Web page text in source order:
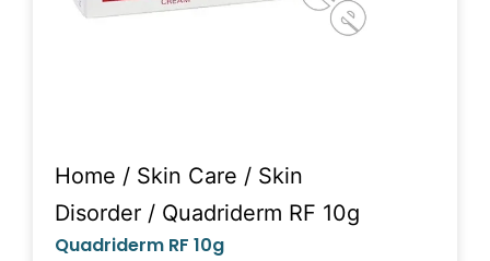
Home / Skin Care / Skin
Disorder / Quadriderm RF 10g
Quadriderm RF 10g